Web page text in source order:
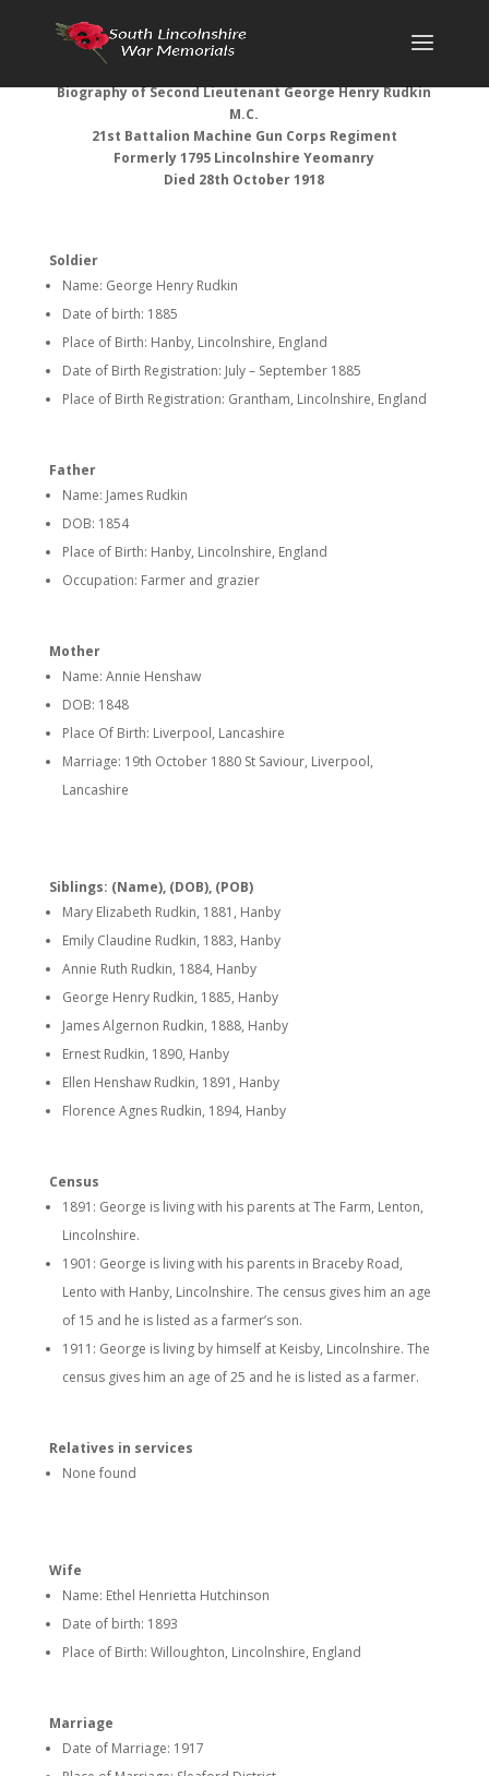
Biography ofSecond Lieutenant George Henry Rudkin
M.C.
21st Battalion Machine Gun Corps Regiment
Formerly 1795 Lincolnshire Yeomanry
Died 28th October 1918
Soldier
Name: George Henry Rudkin
Date of birth: 1885
Place of Birth: Hanby, Lincolnshire, England
Date of Birth Registration: July – September 1885
Place of Birth Registration: Grantham, Lincolnshire, England
Father
Name: James Rudkin
DOB: 1854
Place of Birth: Hanby, Lincolnshire, England
Occupation: Farmer and grazier
Mother
Name: Annie Henshaw
DOB: 1848
Place Of Birth: Liverpool, Lancashire
Marriage: 19th October 1880 St Saviour, Liverpool,
Lancashire
Siblings: (Name), (DOB), (POB)
Mary Elizabeth Rudkin, 1881, Hanby
Emily Claudine Rudkin, 1883, Hanby
Annie Ruth Rudkin, 1884, Hanby
George Henry Rudkin, 1885, Hanby
James Algernon Rudkin, 1888, Hanby
Ernest Rudkin, 1890, Hanby
Ellen Henshaw Rudkin, 1891, Hanby
Florence Agnes Rudkin, 1894, Hanby
Census
1891: George is living with his parents at The Farm, Lenton,
Lincolnshire.
1901: George is living with his parents in Braceby Road,
Lento with Hanby, Lincolnshire. The census gives him an age
of 15 and he is listed as a farmer’s son.
1911: George is living by himself at Keisby, Lincolnshire. The
census gives him an age of 25 and he is listed as a farmer.
Relatives in services
None found
Wife
Name: Ethel Henrietta Hutchinson
Date of birth: 1893
Place of Birth: Willoughton, Lincolnshire, England
Marriage
Date of Marriage: 1917